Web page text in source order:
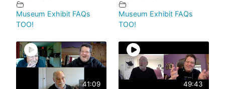
Museum Exhibit FAQs
TOO!
Museum Exhibit FAQs
TOO!
41:09 49:43